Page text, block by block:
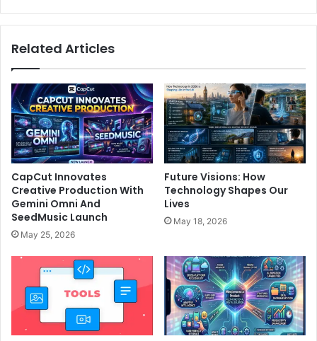
Related Articles
CapCut Innovates
Creative Production With
Gemini Omni And
SeedMusic Launch
May 25, 2026
Future Visions: How
Technology Shapes Our
Lives
May 18, 2026